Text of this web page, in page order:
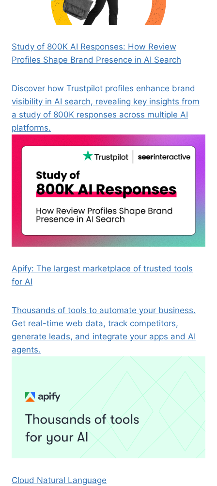
Study of 800K AI Responses: How Review
Profiles Shape Brand Presence in AI Search
Discover how Trustpilot profiles enhance brand
visibility in AI search, revealing key insights from
a study of 800K responses across multiple AI
platforms.
Apify: The largest marketplace of trusted tools
for AI
Thousands of tools to automate your business.
Get real-time web data, track competitors,
generate leads, and integrate your apps and AI
agents.
Cloud Natural Language